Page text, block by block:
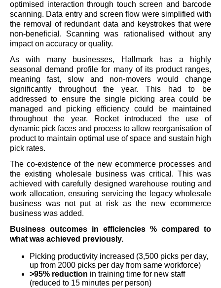
optimised interaction through touch screen and barcode
scanning. Data entry and screen flow were simplified with
the removal of redundant data and keystrokes that were
non-beneficial. Scanning was rationalised without any
impact on accuracy or quality.
As with many businesses, Hallmark has a highly
seasonal demand profile for many of its product ranges,
meaning fast, slow and non-movers would change
significantly throughout the year. This had to be
addressed to ensure the single picking area could be
managed and picking efficiency could be maintained
throughout the year. Rocket introduced the use of
dynamic pick faces and process to allow reorganisation of
product to maintain optimal use of space and sustain high
pick rates.
The co-existence of the new ecommerce processes and
the existing wholesale business was critical. This was
achieved with carefully designed warehouse routing and
work allocation, ensuring servicing the legacy wholesale
business was not put at risk as the new ecommerce
business was added.
Business outcomes in efficiencies % compared to
what was achieved previously.
Picking productivity increased (3,500 picks per day,
up from 2000 picks per day from same workforce)
>95% reduction in training time for new staff
(reduced to 15 minutes per person)